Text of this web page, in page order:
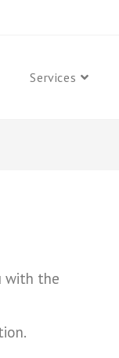
Services
with the